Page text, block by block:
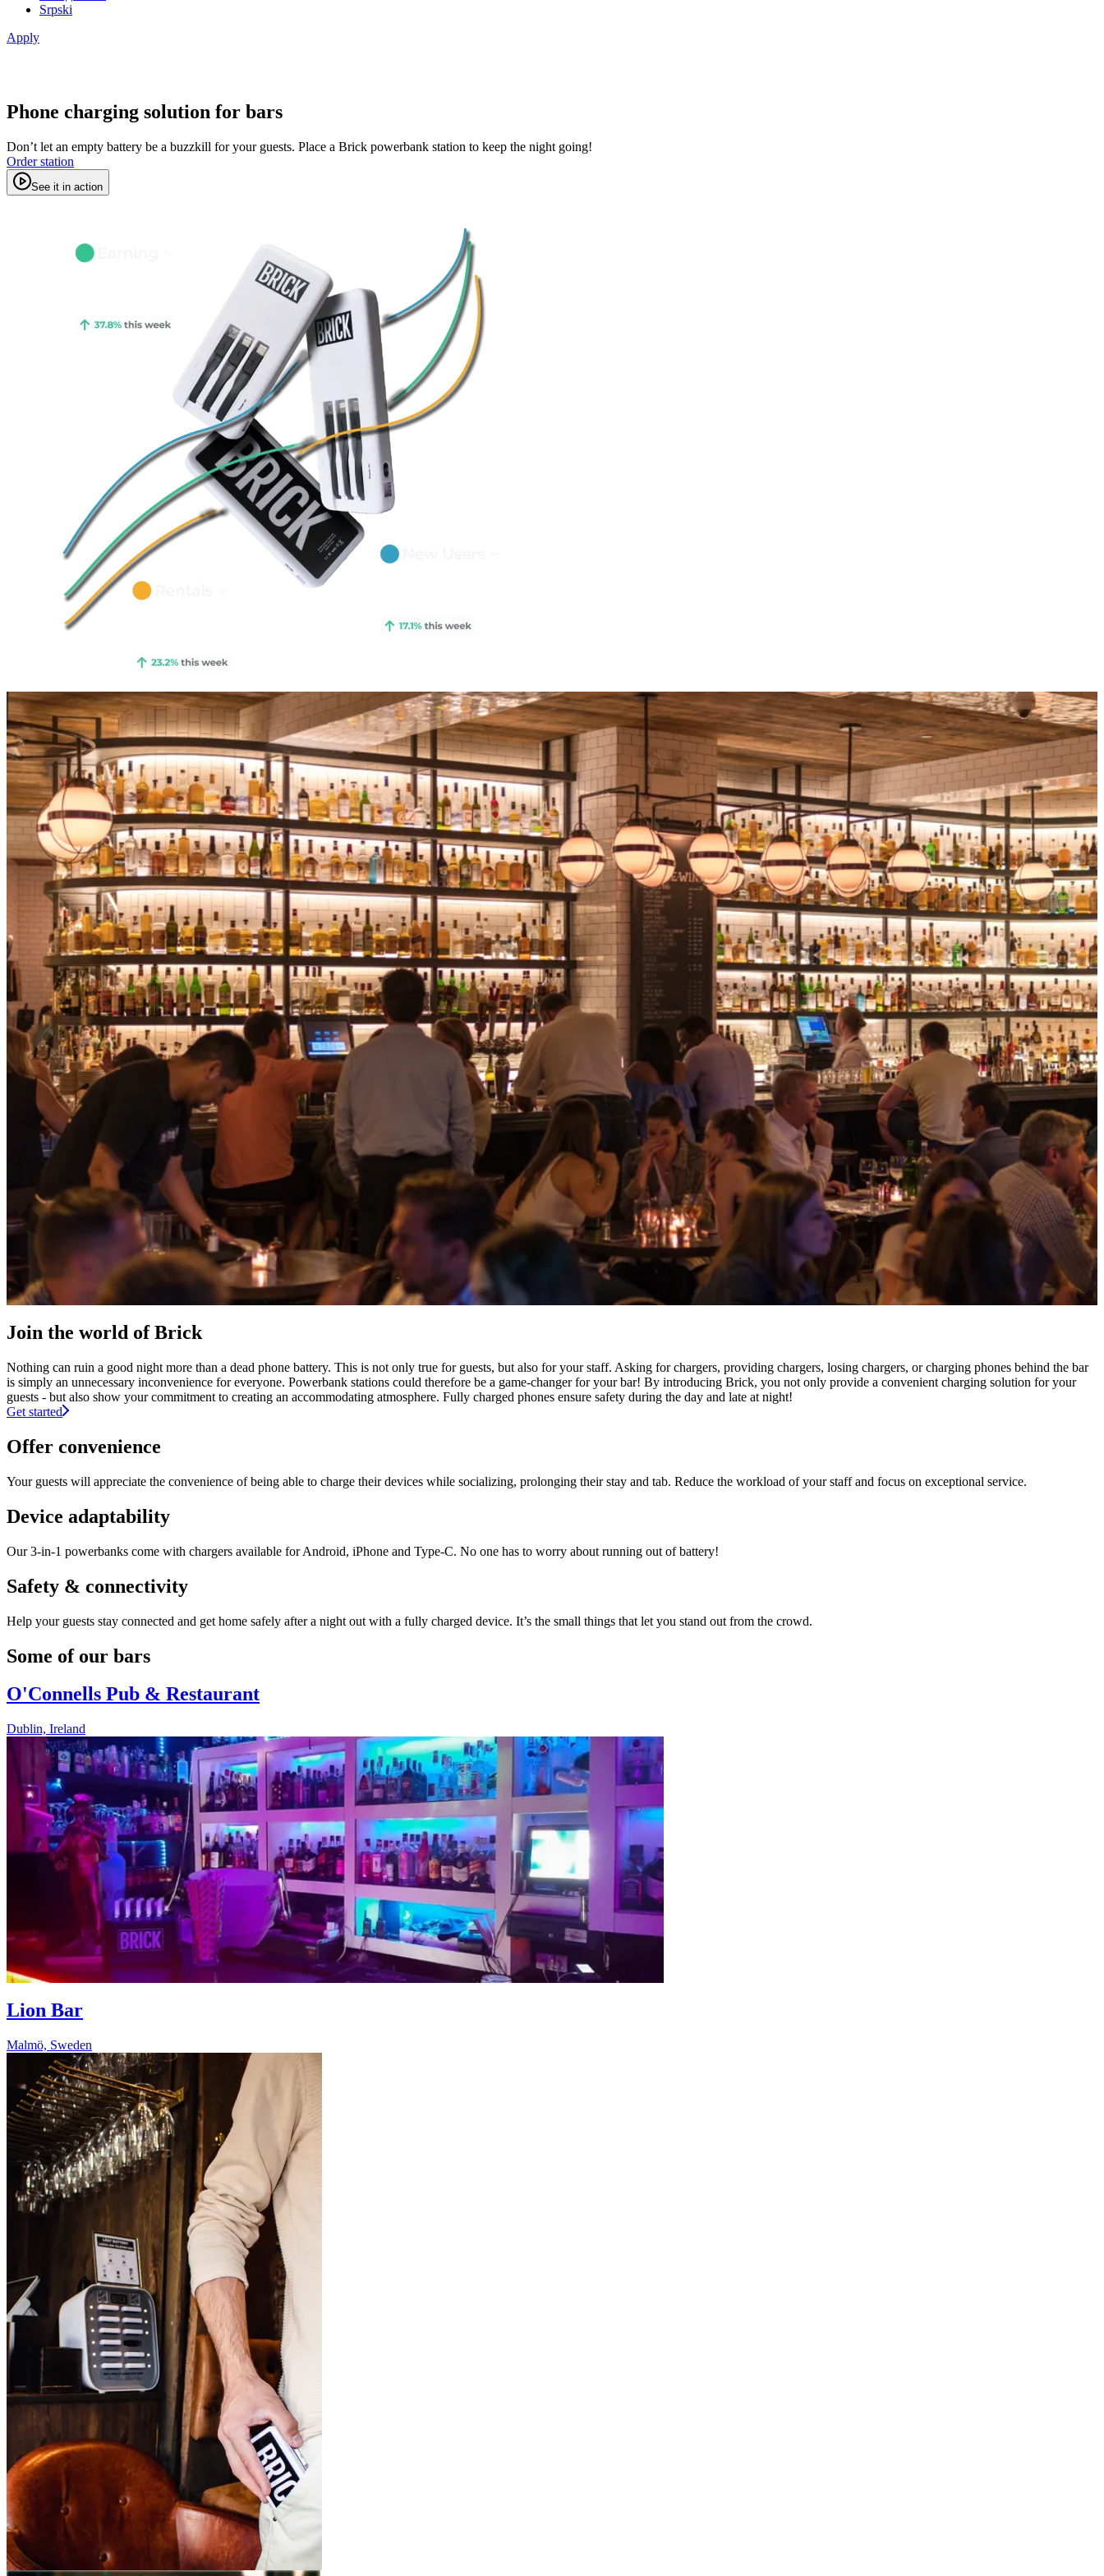
Srpski
Apply
Phone charging solution for bars
Don’t let an empty battery be a buzzkill for your guests. Place a Brick powerbank station to keep the night going!
Order station
See it in action
Join the world of Brick
Nothing can ruin a good night more than a dead phone battery. This is not only true for guests, but also for your staff. Asking for chargers, providing chargers, losing chargers, or charging phones behind the bar
is simply an unnecessary inconvenience for everyone. Powerbank stations could therefore be a game-changer for your bar! By introducing Brick, you not only provide a convenient charging solution for your
guests - but also show your commitment to creating an accommodating atmosphere. Fully charged phones ensure safety during the day and late at night!
Get started
Offer convenience
Your guests will appreciate the convenience of being able to charge their devices while socializing, prolonging their stay and tab. Reduce the workload of your staff and focus on exceptional service.
Device adaptability
Our 3-in-1 powerbanks come with chargers available for Android, iPhone and Type-C. No one has to worry about running out of battery!
Safety & connectivity
Help your guests stay connected and get home safely after a night out with a fully charged device. It’s the small things that let you stand out from the crowd.
Some of our bars
O'Connells Pub & Restaurant
Dublin, Ireland
Lion Bar
Malmö, Sweden